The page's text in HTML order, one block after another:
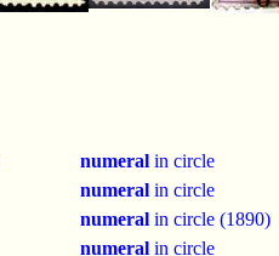
numeral in circle
numeral in circle
numeral in circle (1890)
numeral in circle